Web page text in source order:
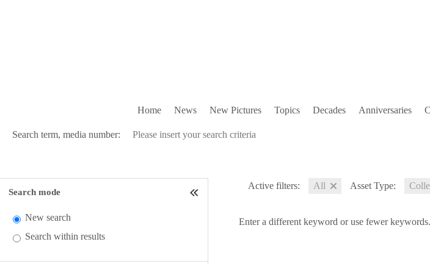
Home News New Pictures Topics Decades Anniversaries
Search term, media number:
Search mode
New search
Search within results
Active filters: All Asset Type:
Enter a different keyword or use fewer keywords.